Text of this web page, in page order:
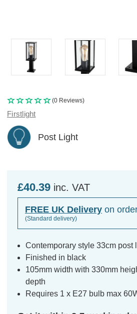
(0 Reviews)
Firstlight
Post Light
£40.39 inc. VAT
FREE UK Delivery on
(Standard delivery)
Contemporary style 33cm post
Finished in black
105mm width with 330mm
depth
Requires 1 x E27 bulb max